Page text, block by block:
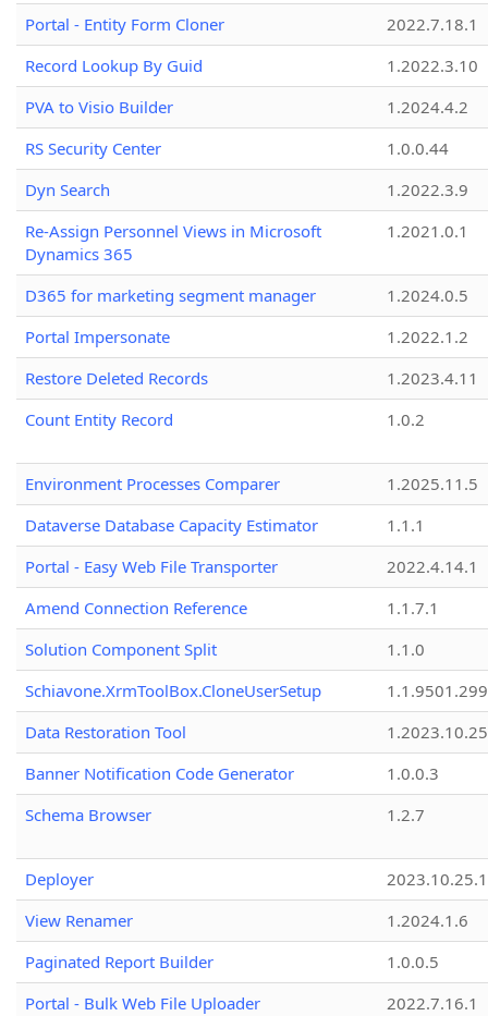
Portal - Entity Form Cloner
2022.7.18.1
Record Lookup By Guid
1.2022.3.10
PVA to Visio Builder
1.2024.4.2
RS Security Center
1.0.0.44
Dyn Search
1.2022.3.9
Re-Assign Personnel Views in Microsoft
Dynamics 365
1.2021.0.1
D365 for marketing segment manager
1.2024.0.5
Portal Impersonate
1.2022.1.2
Restore Deleted Records
1.2023.4.11
Count Entity Record
1.0.2
Environment Processes Comparer
1.2025.11.5
Dataverse Database Capacity Estimator
1.1.1
Portal - Easy Web File Transporter
2022.4.14.1
Amend Connection Reference
1.1.7.1
Solution Component Split
1.1.0
Schiavone.XrmToolBox.CloneUserSetup
Data Restoration Tool
1.2023.10.25
Banner Notification Code Generator
1.0.0.3
Schema Browser
1.2.7
Deployer
2023.10.25.1
View Renamer
1.2024.1.6
Paginated Report Builder
1.0.0.5
Portal - Bulk Web File Uploader
2022.7.16.1